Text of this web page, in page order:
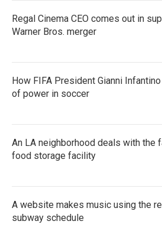
Regal Cinema CEO comes out in
Warner Bros. merger
How FIFA President Gianni
of power in soccer
An LA neighborhood deals with the
food storage facility
A website makes music using the
subway schedule